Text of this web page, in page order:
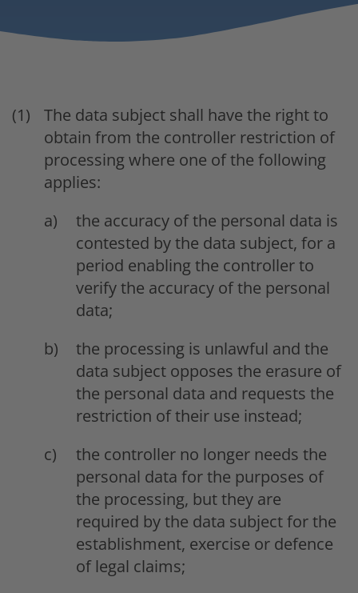
The data subject shall have the right to
obtain from the controller restriction of
processing where one of the following
applies:
the accuracy of the personal data is
contested by the data subject, for a
period enabling the controller to
verify the accuracy of the personal
data;
the processing is unlawful and the
data subject opposes the erasure of
the personal data and requests the
restriction of their use instead;
the controller no longer needs the
personal data for the purposes of
the processing, but they are
required by the data subject for the
establishment, exercise or defence
of legal claims;